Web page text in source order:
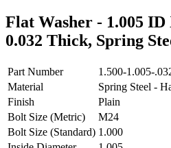
Flat Washer - 1.005 ID
0.032 Thick, Spring
Part Number
1.500-1.005-
Material
Spring Steel -
Finish
Plain
Bolt Size (Metric)
M24
Bolt Size (Standard) 1.000